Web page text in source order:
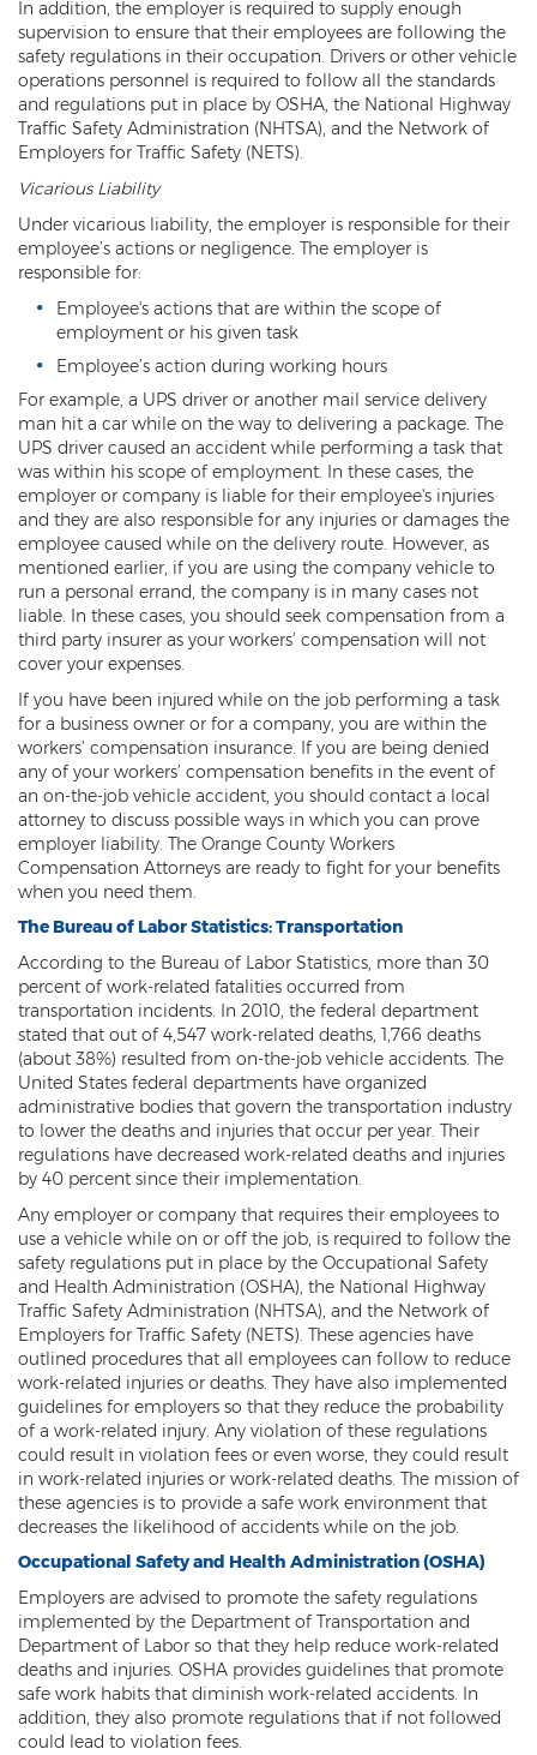
In addition, the employer is required to supply enough
supervision to ensure that their employees are following the
safety regulations in their occupation. Drivers or other vehicle
operations personnel is required to follow all the standards
and regulations put in place by OSHA, the National Highway
Traffic Safety Administration (NHTSA), and the Network of
Employers for Traffic Safety (NETS).
Vicarious Liability
Under vicarious liability, the employer is responsible for their
employee’s actions or negligence. The employer is
responsible for:
Employee's actions that are within the scope of
employment or his given task
Employee’s action during working hours
For example, a UPS driver or another mail service delivery
man hit a car while on the way to delivering a package. The
UPS driver caused an accident while performing a task that
was within his scope of employment. In these cases, the
employer or company is liable for their employee's injuries
and they are also responsible for any injuries or damages the
employee caused while on the delivery route. However, as
mentioned earlier, if you are using the company vehicle to
run a personal errand, the company is in many cases not
liable. In these cases, you should seek compensation from a
third party insurer as your workers’ compensation will not
cover your expenses.
If you have been injured while on the job performing a task
for a business owner or for a company, you are within the
workers’ compensation insurance. If you are being denied
any of your workers’ compensation benefits in the event of
an on-the-job vehicle accident, you should contact a local
attorney to discuss possible ways in which you can prove
employer liability. The Orange County Workers
Compensation Attorneys are ready to fight for your benefits
when you need them.
The Bureau of Labor Statistics: Transportation
According to the Bureau of Labor Statistics, more than 30
percent of work-related fatalities occurred from
transportation incidents. In 2010, the federal department
stated that out of 4,547 work-related deaths, 1,766 deaths
(about 38%) resulted from on-the-job vehicle accidents. The
United States federal departments have organized
administrative bodies that govern the transportation industry
to lower the deaths and injuries that occur per year. Their
regulations have decreased work-related deaths and injuries
by 40 percent since their implementation.
Any employer or company that requires their employees to
use a vehicle while on or off the job, is required to follow the
safety regulations put in place by the Occupational Safety
and Health Administration (OSHA), the National Highway
Traffic Safety Administration (NHTSA), and the Network of
Employers for Traffic Safety (NETS). These agencies have
outlined procedures that all employees can follow to reduce
work-related injuries or deaths. They have also implemented
guidelines for employers so that they reduce the probability
of a work-related injury. Any violation of these regulations
could result in violation fees or even worse, they could result
in work-related injuries or work-related deaths. The mission of
these agencies is to provide a safe work environment that
decreases the likelihood of accidents while on the job.
Occupational Safety and Health Administration (OSHA)
Employers are advised to promote the safety regulations
implemented by the Department of Transportation and
Department of Labor so that they help reduce work-related
deaths and injuries. OSHA provides guidelines that promote
safe work habits that diminish work-related accidents. In
addition, they also promote regulations that if not followed
could lead to violation fees.